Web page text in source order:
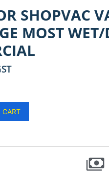
SHOPVAC
MOST WET/
CART